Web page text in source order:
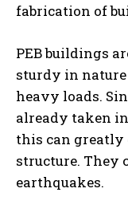
fabrication of
PEB buildings
sturdy in
heavy loads.
already taken
this can greatly
structure. They
earthquakes.